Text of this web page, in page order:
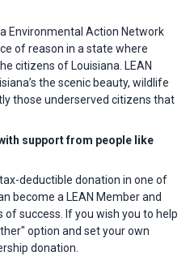
Environmental Action Network
of reason in a state where
citizens of Louisiana. LEAN
the scenic beauty, wildlife
those underserved citizens that
support from people like
deductible donation in one of
become a LEAN Member and
of success. If you wish you to help
option and set your own
donation.